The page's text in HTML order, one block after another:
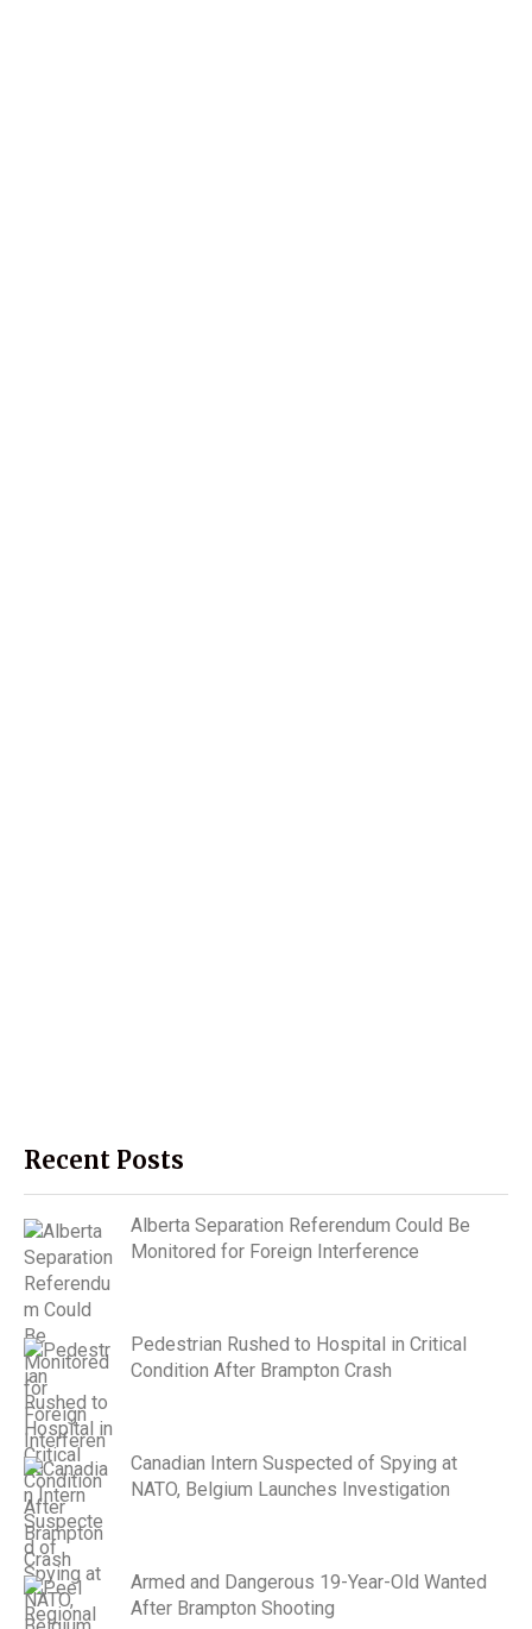
Recent Posts
Alberta Separation Referendum Could Be
Monitored for Foreign Interference
Pedestrian Rushed to Hospital in Critical
Condition After Brampton Crash
Canadian Intern Suspected of Spying at
NATO, Belgium Launches Investigation
Armed and Dangerous 19-Year-Old Wanted
After Brampton Shooting